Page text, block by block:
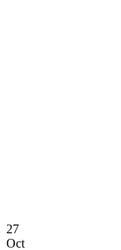
27
Oct